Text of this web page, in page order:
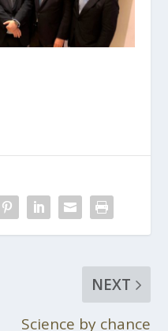
NEXT
Science by chance